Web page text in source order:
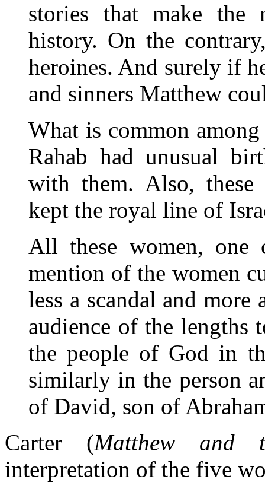
stories that make the
history. On the
heroines. And surely if
and sinners Matthew
What is common
Rahab had unusual
with them. Also, these
kept the royal line of
All these women, one
mention of the women
less a scandal and
audience of the lengths
the people of God in
similarly in the person
of David, son of
Carter (Matthew and
interpretation of the five